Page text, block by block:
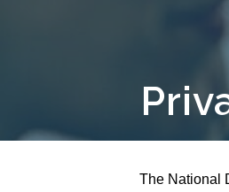
The National